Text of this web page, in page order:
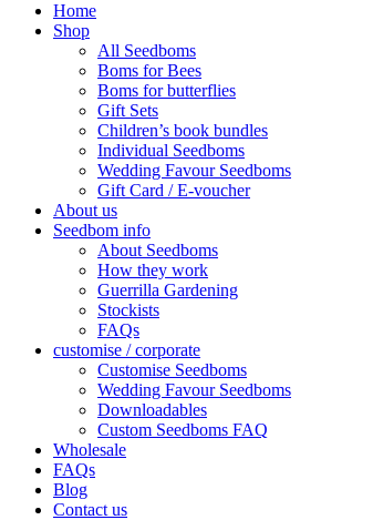
Home
Shop
All Seedboms
Boms for Bees
Boms for butterflies
Gift Sets
Children’s book bundles
Individual Seedboms
Wedding Favour Seedboms
Gift Card / E-voucher
About us
Seedbom info
About Seedboms
How they work
Guerrilla Gardening
Stockists
FAQs
customise / corporate
Customise Seedboms
Wedding Favour Seedboms
Downloadables
Custom Seedboms FAQ
Wholesale
FAQs
Blog
Contact us